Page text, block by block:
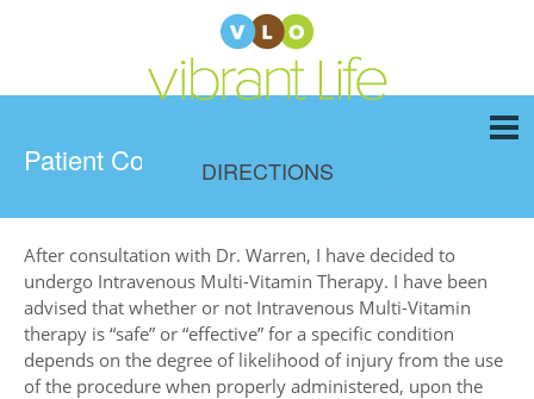
DIRECTIONS
Patient Consent Form
After consultation with Dr. Warren, I have decided to
undergo Intravenous Multi-Vitamin Therapy. I have been
advised that whether or not Intravenous Multi-Vitamin
therapy is “safe” or “effective” for a specific condition
depends on the degree of likelihood of injury from the use
of the procedure when properly administered, upon the